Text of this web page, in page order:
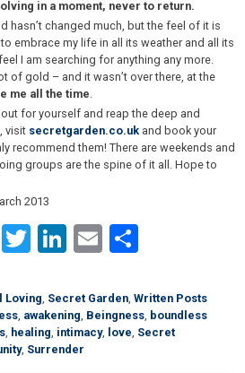
in a moment, never to return.
hasn’t changed much, but the feel of it is
embrace my life in all its weather and all its
I am searching for anything any more.
of gold – and it wasn’t over there, at the
me all the time.
for yourself and reap the deep and
visit secretgarden.co.ukand book your
recommend them! There are weekends and
groups are the spine of it all. Hope to
2013
Facebook
Twitter
LinkedIn
Email
Loving Secret Garden ,Written Posts
awakening Beingness boundless
healing intimacy, love Secret
, Surrender